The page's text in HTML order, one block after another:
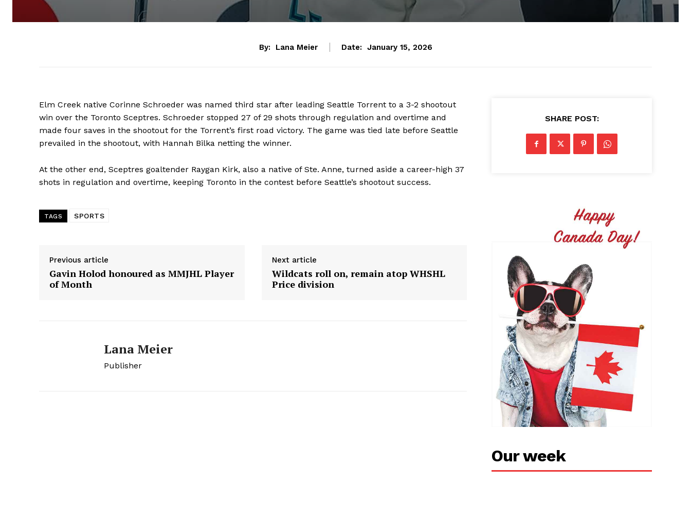
About
By: Lana Meier Date: January 15, 2026
Elm Creek native Corinne Schroeder was named third star after leading Seattle Torrent to a 3-2 shootout
win over the Toronto Sceptres. Schroeder stopped 27 of 29 shots through regulation and overtime and
made four saves in the shootout for the Torrent’s first road victory. The game was tied late before Seattle
prevailed in the shootout, with Hannah Bilka netting the winner.
At the other end, Sceptres goaltender Raygan Kirk, also a native of Ste. Anne, turned aside a career-high 37
shots in regulation and overtime, keeping Toronto in the contest before Seattle’s shootout success.
TAGS SPORTS
Previous article
Gavin Holod honoured as MMJHL Player
of Month
Next article
Wildcats roll on, remain atop WHSHL
Price division
Lana Meier
Publisher
SHARE POST:
Our week